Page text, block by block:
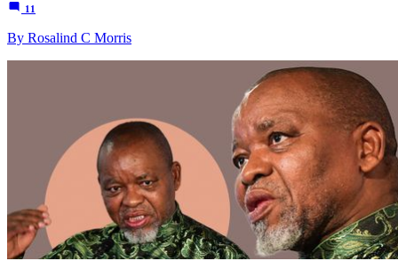
11
By Rosalind C Morris